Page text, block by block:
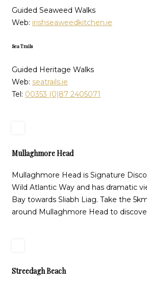
Guided Seaweed Walks
Web: irishseaweedkitchen.ie
Sea Trails
Guided Heritage Walks
Web: seatrails.ie
Tel: 00353 (0)87 2405071
Mullaghmore Head
Mullaghmore Head is Signature
Wild Atlantic Way and has dramatic
Bay towards Sliabh Liag. Take the
around Mullaghmore Head to
Streedagh Beach